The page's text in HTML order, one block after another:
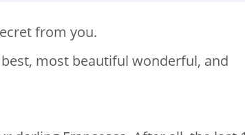
from you.
best, most beautiful wonderful, and